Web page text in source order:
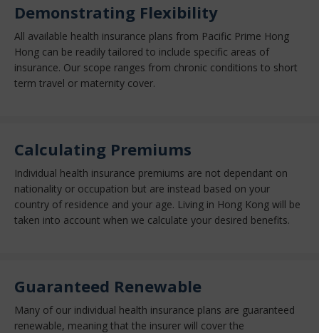
Demonstrating Flexibility
All available health insurance plans from Pacific Prime Hong
Hong can be readily tailored to include specific areas of
insurance. Our scope ranges from chronic conditions to short
term travel or maternity cover.
Calculating Premiums
Individual health insurance premiums are not dependant on
nationality or occupation but are instead based on your
country of residence and your age. Living in Hong Kong will be
taken into account when we calculate your desired benefits.
Guaranteed Renewable
Many of our individual health insurance plans are guaranteed
renewable, meaning that the insurer will cover the